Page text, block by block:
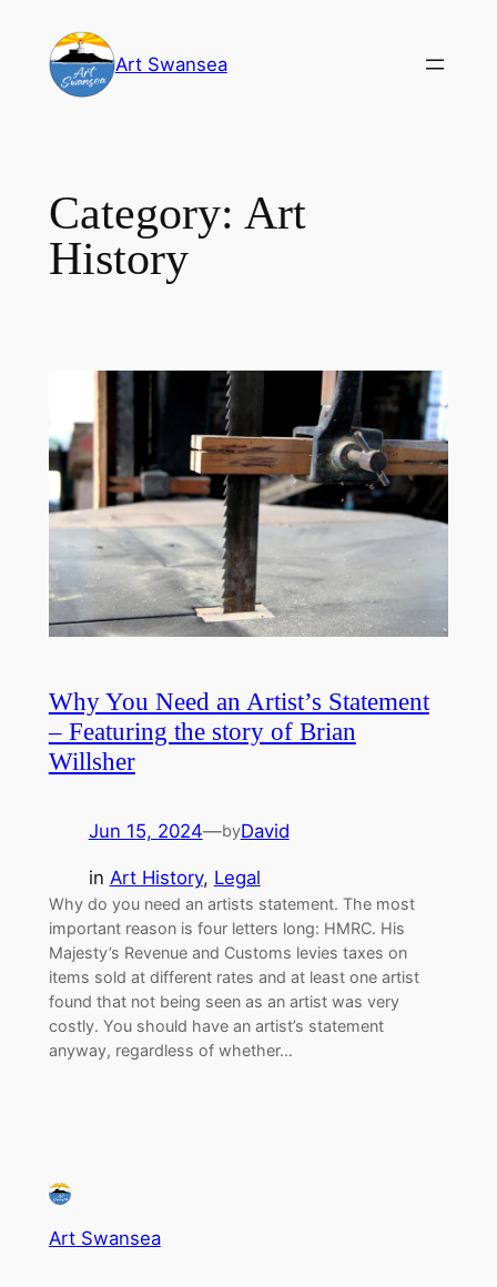
content
Art Swansea
Category: Art
History
Why You Need an Artist’s Statement
– Featuring the story of Brian
Willsher
Jun 15, 2024—byDavid
in Art History, Legal
Why do you need an artists statement. The most
important reason is four letters long: HMRC. His
Majesty’s Revenue and Customs levies taxes on
items sold at different rates and at least one artist
found that not being seen as an artist was very
costly. You should have an artist’s statement
anyway, regardless of whether…
Art Swansea